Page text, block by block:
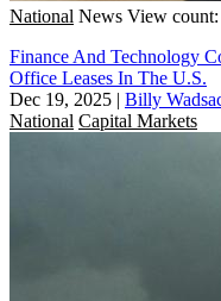
National News View
Finance And Technology
Office Leases In The U.S.
Dec 19, 2025 | Billy
National Capital Markets